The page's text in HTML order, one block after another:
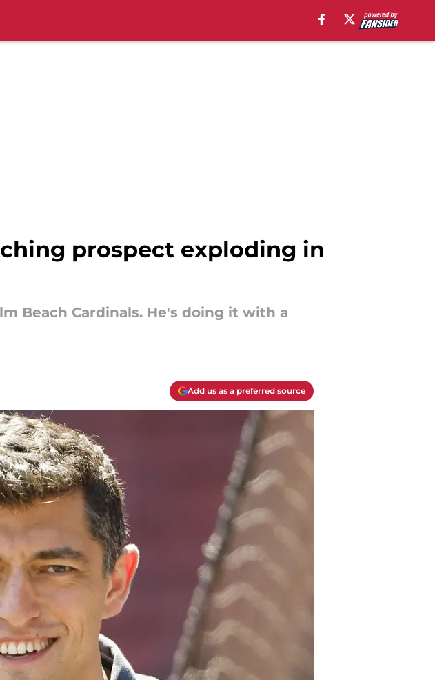
prospect exploding in
Beach Cardinals. He's doing it with a
Add us as a preferred source